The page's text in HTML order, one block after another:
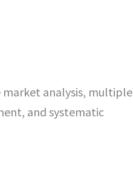
market analysis, multiple
and systematic